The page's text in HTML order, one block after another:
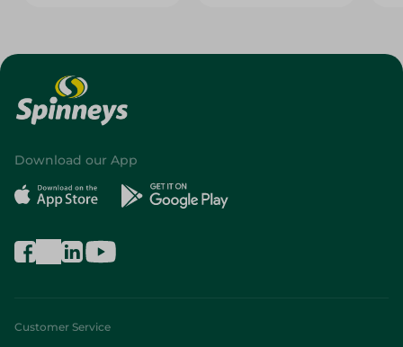
Download our App
Customer Service